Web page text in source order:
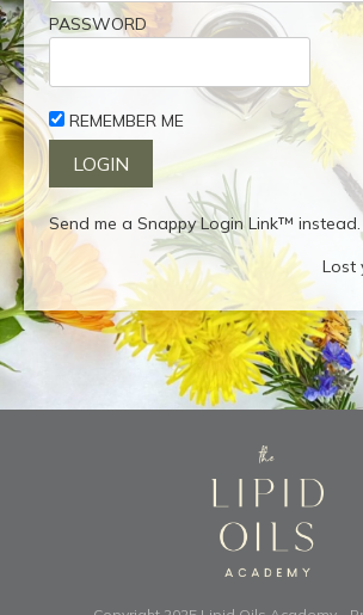
PASSWORD
REMEMBER ME
Send me a Snappy Login Link™ instead.
Lost